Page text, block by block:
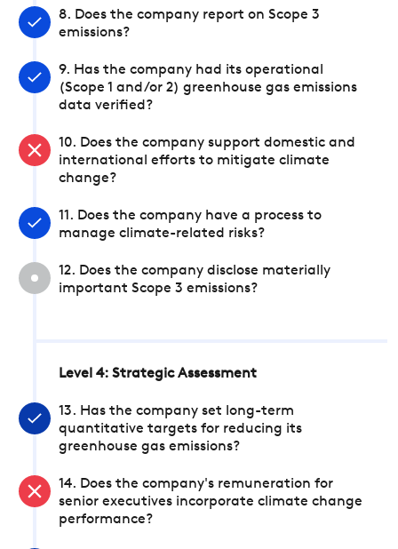
8. Does the company report on Scope 3
emissions?
9. Has the company had its operational
(Scope 1 and/or 2) greenhouse gas emissions
data verified?
10. Does the company support domestic and
international efforts to mitigate climate
change?
11. Does the company have a process to
manage climate-related risks?
12. Does the company disclose materially
important Scope 3 emissions?
Level 4: Strategic Assessment
13. Has the company set long-term
quantitative targets for reducing its
greenhouse gas emissions?
14. Does the company's remuneration for
senior executives incorporate climate change
performance?